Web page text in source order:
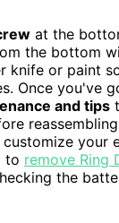
at the
the bottom
or paint
Once you've
and tips
your
to remove Ring
the